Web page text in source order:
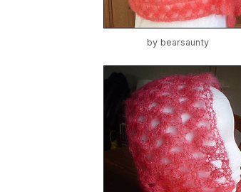
by bearsaunty